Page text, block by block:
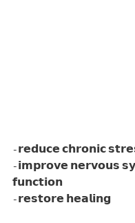
-𝗿𝗲𝗱𝘂𝗰𝗲 𝗰𝗵𝗿𝗼𝗻𝗶𝗰
-𝗶𝗺𝗽𝗿𝗼𝘃𝗲 𝗻𝗲𝗿𝘃𝗼𝘂𝘀
𝗳𝘂𝗻𝗰𝘁𝗶𝗼𝗻
-𝗿𝗲𝘀𝘁𝗼𝗿𝗲 𝗵𝗲𝗮𝗹𝗶𝗻𝗴